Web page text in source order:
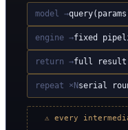
model →
engine →fixed
return →full result
repeat ×Nserial
⚠ every